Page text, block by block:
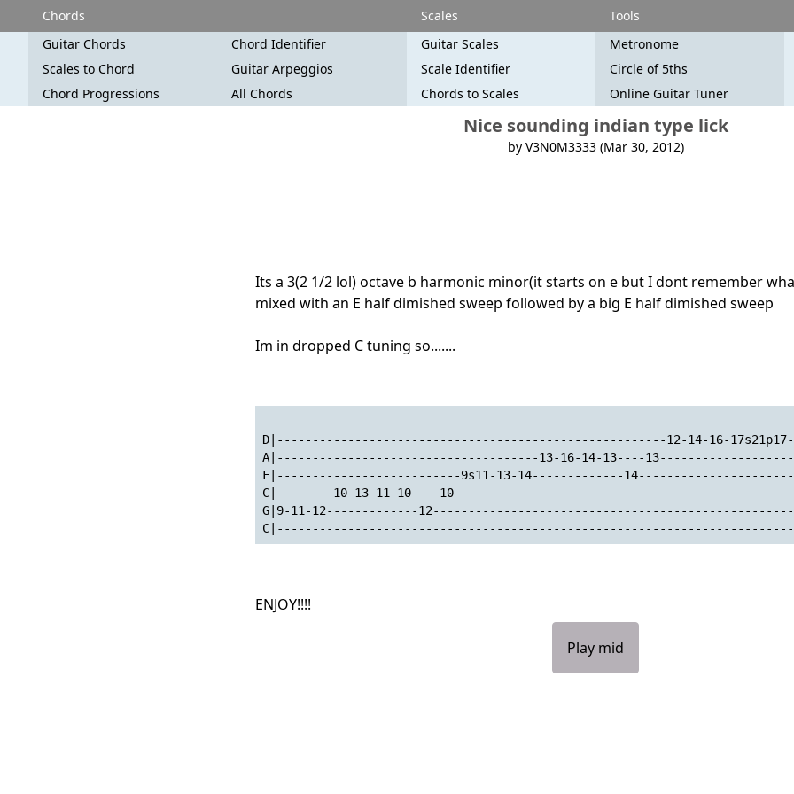
Chords Scales Tools
Guitar Chords
Chord Identifier
Scales to Chord
Guitar Arpeggios
Chord Progressions
All Chords
Guitar Scales
Scale Identifier
Chords to Scales
Metronome
Circle of 5ths
Online Guitar Tuner
Nice sounding indian type lick
by V3N0M3333 (Mar 30, 2012)
Its a 3(2 1/2 lol) octave b harmonic minor(it starts on e but I dont remember
mixed with an E half dimished sweep followed by a big E half dimished sweep
Im in dropped C tuning so.......
D|-------------------------------------------------------12-14-16-
A|-------------------------------------13-16-14-13----
F|--------------------------9s11-13-14-------------
C|--------10-13-11-10----
G|9-11-12-------------
ENJOY!!!!
Play mid